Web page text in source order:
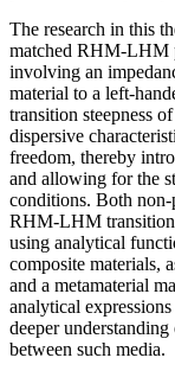
The research in this
matched RHM-LHM
involving an
material to a left-
transition steepness
dispersive
freedom, thereby
and allowing for the
conditions. Both non-
RHM-LHM transition
using analytical
composite materials,
and a metamaterial
analytical
deeper
between such media.